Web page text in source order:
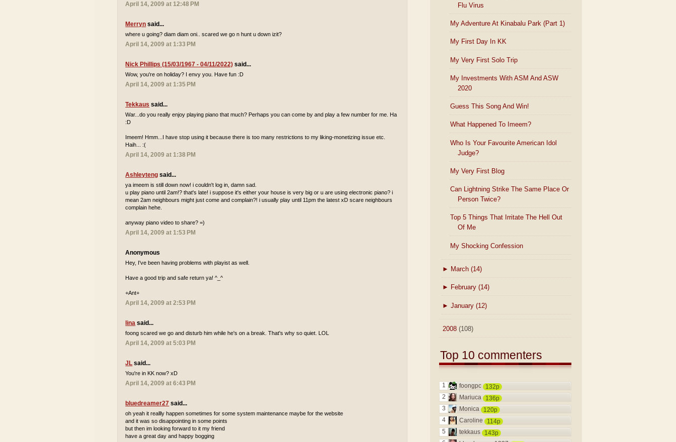
April 14, 2009 at 12:48 PM
Merryn said...
where u going? diam diam oni.. scared we go n hunt u down izit?
April 14, 2009 at 1:33 PM
Nick Phillips (15/03/1967 - 04/11/2022) said...
Wow, you're on holiday? I envy you. Have fun :D
April 14, 2009 at 1:35 PM
Tekkaus said...
War...do you really enjoy playing piano that much? Perhaps you can come by and play a few number for me. Ha
:D
Imeem! Hmm...I have stop using it because there is too many restrictions to my liking-monetizing issue etc.
Haih... :(
April 14, 2009 at 1:38 PM
Ashleyteng said...
ya imeem is still down now! i couldn't log in, damn sad.
u play piano until 2am!? that's late! i suppose it's either your house is very big or u are using electronic piano? i
mean 2am neighbours might just come and complain?! i usually play until 11pm the latest xD scare neighbours
complain hehe.
anyway piano video to share? =)
April 14, 2009 at 1:53 PM
Anonymous
Hey, I've been having problems with playist as well.
Have a good trip and safe return ya! ^_^
+Ant+
April 14, 2009 at 2:53 PM
lina said...
foong scared we go and disturb him while he's on a break. That's why so quiet. LOL
April 14, 2009 at 5:03 PM
JL said...
You're in KK now? xD
April 14, 2009 at 6:43 PM
bluedreamer27 said...
oh yeah it reallly happen sometimes for some system maintenance maybe for the website
and it was so disappointing in some points
but then im looking forward to it my friend
have a great day and happy bogging
Flu Virus
My Adventure At Kinabalu Park (Part 1)
My First Day In KK
My Very First Solo Trip
My Investments With ASM And ASW
2020
Guess This Song And Win!
What Happened To Imeem?
Who Is Your Favourite American Idol
Judge?
My Very First Blog
Can Lightning Strike The Same Place Or
Person Twice?
Top 5 Things That Irritate The Hell Out
Of Me
My Shocking Confession
► March (14)
► February (14)
► January (12)
2008 (108)
Top 10 commenters
1 foongpc
132p
2
Mariuca
136p
3
Monica
120p
4
Caroline
114p
5
tekkaus
143p